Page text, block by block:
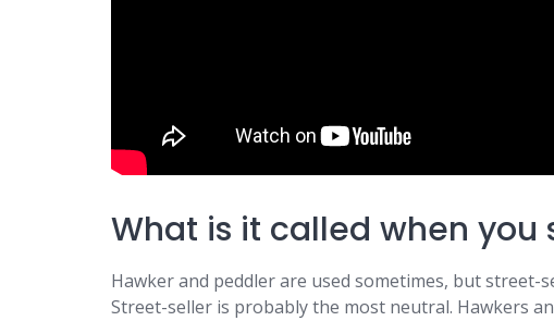
What is it called when you
Hawker and peddler are used sometimes, but street-
Street-seller is probably the most neutral. Hawkers